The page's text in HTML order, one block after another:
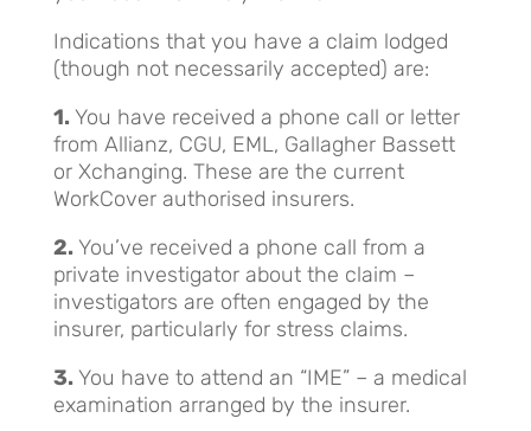
Indications that you have a claim lodged
(though not necessarily accepted) are:
1.You have received a phone call or letter
from Allianz, CGU, EML, Gallagher Bassett
or Xchanging. These are the current
WorkCover authorised insurers.
2.You’ve received a phone call from a
private investigator about the claim –
investigators are often engaged by the
insurer, particularly for stress claims.
3.You have to attend an “IME” – a medical
examination arranged by the insurer.